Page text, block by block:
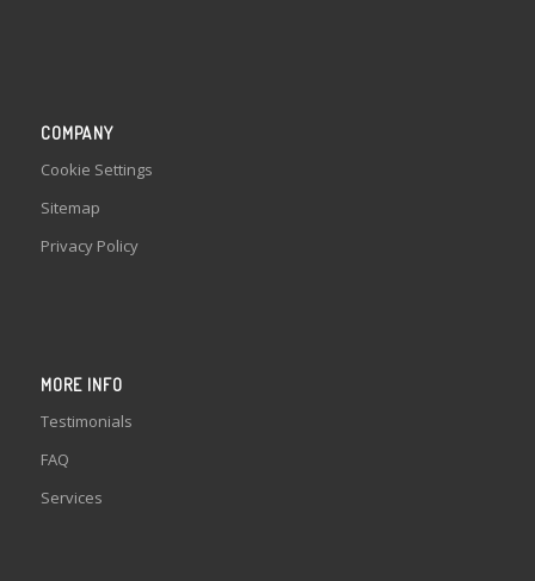
COMPANY
Cookie Settings
Sitemap
Privacy Policy
MORE INFO
Testimonials
FAQ
Services